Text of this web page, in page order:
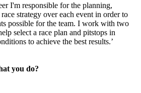
I'm responsible for the planning,
strategy over each event in order to
possible for the team. I work with two
select a race plan and pitstops in
to achieve the best results.’
you do?